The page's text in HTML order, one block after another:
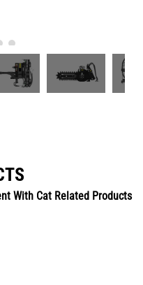
With Cat Related Products